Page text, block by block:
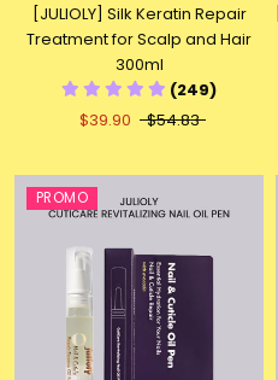
[JULIOLY] Silk Keratin Repair
Treatment for Scalp and Hair
300ml
(249)
$39.90
$54.83
PROMO